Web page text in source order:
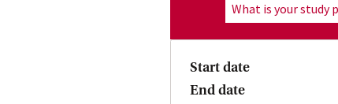
What is your study
Start date
End date